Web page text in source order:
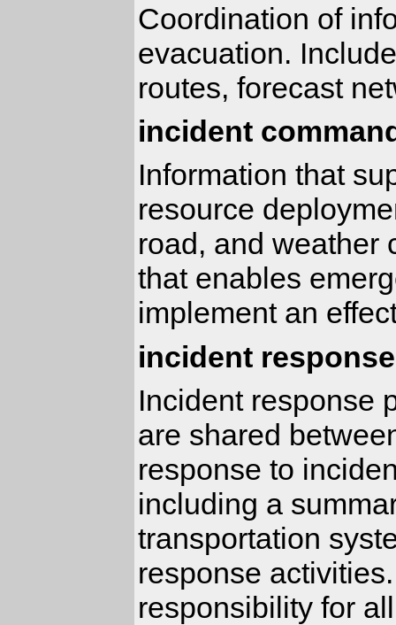
Coordination of
evacuation.
routes, forecast
incident
Information that
resource
road, and weather
that enables
implement an
incident
Incident response
are shared
response to
including a
transportation
response
responsibility for